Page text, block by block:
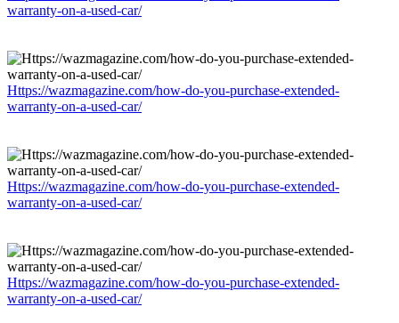
warranty-on-a-used-car/
Https://wazmagazine.com/how-do-you-purchase-extended-
warranty-on-a-used-car/
Https://wazmagazine.com/how-do-you-purchase-extended-
warranty-on-a-used-car/
Https://wazmagazine.com/how-do-you-purchase-extended-
warranty-on-a-used-car/